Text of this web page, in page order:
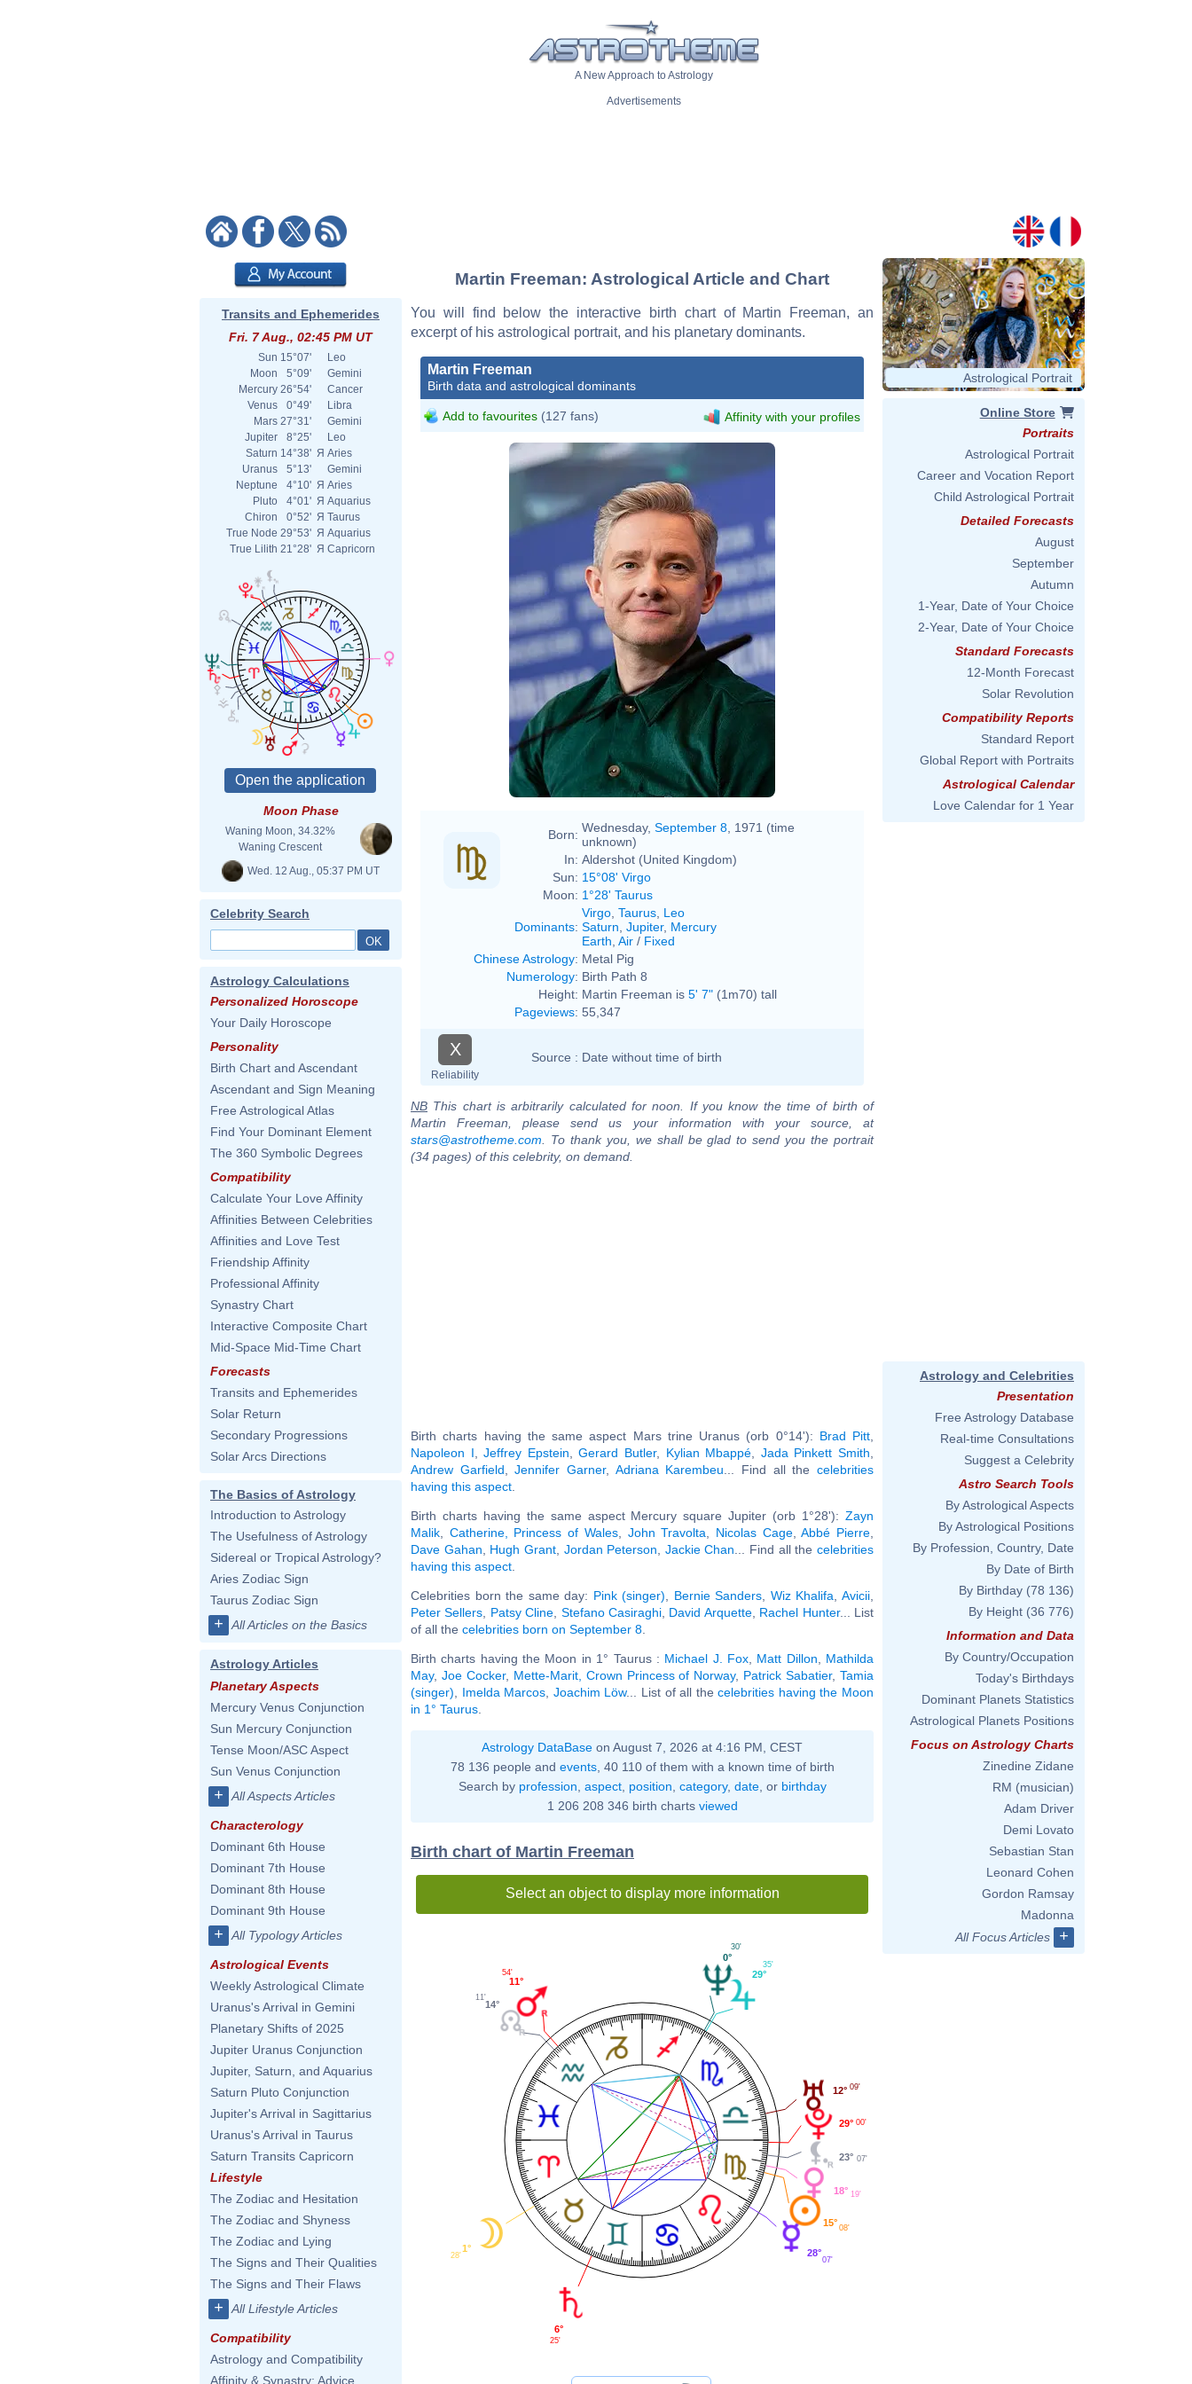
A New Approach to Astrology
Advertisements
Transits and Ephemerides
Fri. 7 Aug., 02:45 PM UT
Sun 15°07'
Leo
Moon
5°09'
Gemini
Mercury 26°54'
Cancer
Venus
0°49'
Libra
Mars 27°31'
Gemini
Jupiter
8°25'
Leo
Saturn 14°38' Я Aries
Uranus
5°13'
Gemini
Neptune
4°10' Я Aries
Pluto
4°01' Я Aquarius
Chiron
0°52' Я Taurus
True Node 29°53' Я Aquarius
True Lilith 21°28' Я Capricorn
Moon Phase
Waning Moon, 34.32%
Waning Crescent
Wed. 12 Aug., 05:37 PM UT
Celebrity Search
Astrology Calculations
Personalized Horoscope
Your Daily Horoscope
Personality
Birth Chart and Ascendant
Ascendant and Sign Meaning
Free Astrological Atlas
Find Your Dominant Element
The 360 Symbolic Degrees
Compatibility
Calculate Your Love Affinity
Affinities Between Celebrities
Affinities and Love Test
Friendship Affinity
Professional Affinity
Synastry Chart
Interactive Composite Chart
Mid-Space Mid-Time Chart
Forecasts
Transits and Ephemerides
Solar Return
Secondary Progressions
Solar Arcs Directions
The Basics of Astrology
Introduction to Astrology
The Usefulness of Astrology
Sidereal or Tropical Astrology?
Aries Zodiac Sign
Taurus Zodiac Sign
+ All Articles on the Basics
Astrology Articles
Planetary Aspects
Mercury Venus Conjunction
Sun Mercury Conjunction
Tense Moon/ASC Aspect
Sun Venus Conjunction
+ All Aspects Articles
Characterology
Dominant 6th House
Dominant 7th House
Dominant 8th House
Dominant 9th House
+ All Typology Articles
Astrological Events
Weekly Astrological Climate
Uranus's Arrival in Gemini
Planetary Shifts of 2025
Jupiter Uranus Conjunction
Jupiter, Saturn, and Aquarius
Saturn Pluto Conjunction
Jupiter's Arrival in Sagittarius
Uranus's Arrival in Taurus
Saturn Transits Capricorn
Lifestyle
The Zodiac and Hesitation
The Zodiac and Shyness
The Zodiac and Lying
The Signs and Their Qualities
The Signs and Their Flaws
+ All Lifestyle Articles
Compatibility
Astrology and Compatibility
Affinity & Synastry: Advice
Martin Freeman: Astrological Article and Chart
You will find below the interactive birth chart of Martin Freeman, an
excerpt of his astrological portrait, and his planetary dominants.
Martin Freeman
Birth data and astrological dominants
Add to favourites (127 fans) Affinity with your profiles
Born: Wednesday, September 8 , 1971 (time
unknown)
In: Aldershot (United Kingdom)
Sun: 15°08' Virgo
Moon: 1°28' Taurus
Dominants:
Virgo Taurus Leo
Saturn Jupiter, Mercury
Earth Air / Fixed
Chinese Astrology: Metal Pig
Numerology: Birth Path 8
Height: Martin Freeman is 5' 7" (1m70) tall
Pageviews: 55,347
X
Reliability
Source : Date without time of birth
NB This chart is arbitrarily calculated for noon. If you know the time of birth of
Martin Freeman, please send us your information with your source, at
stars@astrotheme.com . To thank you, we shall be glad to send you the portrait
(34 pages) of this celebrity, on demand.
Birth charts having the same aspect Mars trine Uranus (orb 0°14'): Brad Pitt
Napoleon I ,Jeffrey Epstein ,Gerard Butler, Kylian Mbappé Jada Pinkett Smith
Andrew Garfield ,Jennifer Garner, Adriana Karembeu ... Find all thecelebrities
having this aspect
Birth charts having the same aspect Mercury square Jupiter (orb 1°28'): Zayn
Malik
Catherine, Princess of Wales, John Travolta Nicolas Cage,Abbé Pierre
Dave Gahan
Hugh Grant, Jordan Peterson Jackie Chan ... Find all thecelebrities
having this aspect
Celebrities born the same day: Pink (singer) Bernie Sanders Wiz Khalifa ,Avicii
Peter Sellers
Patsy Cline Stefano Casiraghi David Arquette, Rachel Hunter... List
of all the celebrities born on September 8
Birth charts having the Moon in 1° Taurus : Michael J. Fox, Matt Dillon
Mathilda
May, Joe Cocker, Mette-Marit, Crown Princess of Norway, Patrick Sabatier,Tamia
(singer)
Imelda Marcos Joachim Löw... List of all thecelebrities having the Moon
in 1° Taurus
Astrology DataBase on August 7, 2026 at 4:16 PM, CEST
78 136 people and events, 40 110 of them with a known time of birth
Search by profession aspect, position category, date, or birthday
1 206 208 346 birth charts viewed
Birth chart of Martin Freeman
Select an object to display more information
12° 09'
29°
35'
0°
30'
11°
54'
14°
11'
1°
28'
6°
25'
28°
07'
15°
08'
18° 19'
23° 07'
29° 00'
Astrological Portrait
Online Store
Portraits
Astrological Portrait
Career and Vocation Report
Child Astrological Portrait
Detailed Forecasts
August
September
Autumn
1-Year, Date of Your Choice
2-Year, Date of Your Choice
Standard Forecasts
12-Month Forecast
Solar Revolution
Compatibility Reports
Standard Report
Global Report with Portraits
Astrological Calendar
Love Calendar for 1 Year
Astrology and Celebrities
Presentation
Free Astrology Database
Real-time Consultations
Suggest a Celebrity
Astro Search Tools
By Astrological Aspects
By Astrological Positions
By Profession, Country, Date
By Date of Birth
By Birthday (78 136)
By Height (36 776)
Information and Data
By Country/Occupation
Today's Birthdays
Dominant Planets Statistics
Astrological Planets Positions
Focus on Astrology Charts
Zinedine Zidane
RM (musician)
Adam Driver
Demi Lovato
Sebastian Stan
Leonard Cohen
Gordon Ramsay
Madonna
All Focus Articles
+